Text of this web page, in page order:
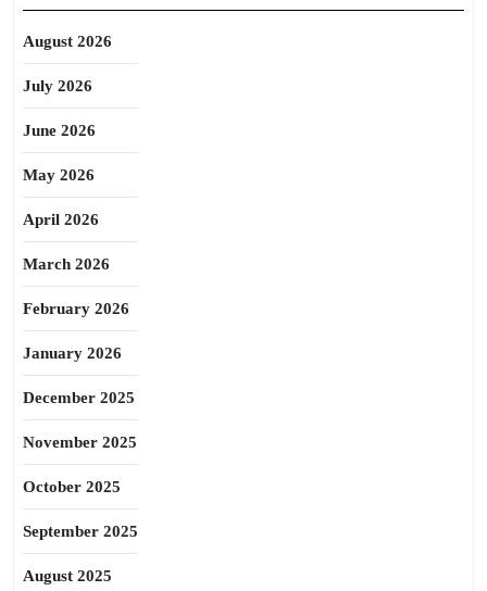
August 2026
July 2026
June 2026
May 2026
April 2026
March 2026
February 2026
January 2026
December 2025
November 2025
October 2025
September 2025
August 2025